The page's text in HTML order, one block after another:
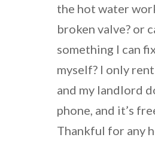
the hot water
broken valve? or
something I can
myself? I only
and my landlord
phone, and it’s
Thankful for any